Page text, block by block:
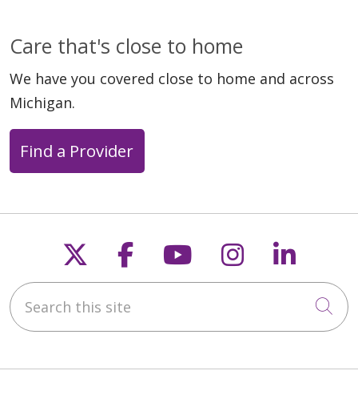
Care that's close to home
We have you covered close to home and across
Michigan.
Find a Provider
Follow us on X
Follow us on
Follow us on
Follow us
Search this site